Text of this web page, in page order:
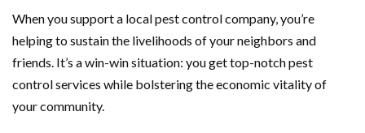
When you support a local pest control company, you’re
helping to sustain the livelihoods of your neighbors and
friends. It’s a win-win situation: you get top-notch pest
control services while bolstering the economic vitality of
your community.